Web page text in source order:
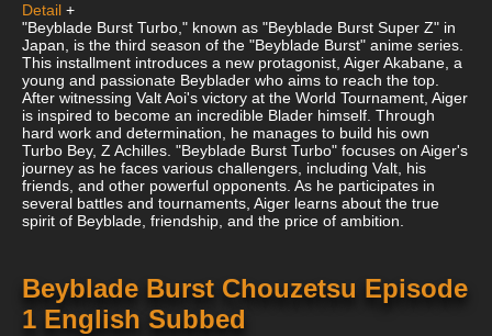
Detail +
"Beyblade Burst Turbo," known as "Beyblade Burst Super Z" in
Japan, is the third season of the "Beyblade Burst" anime series.
This installment introduces a new protagonist, Aiger Akabane, a
young and passionate Beyblader who aims to reach the top.
After witnessing Valt Aoi's victory at the World Tournament, Aiger
is inspired to become an incredible Blader himself. Through
hard work and determination, he manages to build his own
Turbo Bey, Z Achilles. "Beyblade Burst Turbo" focuses on Aiger's
journey as he faces various challengers, including Valt, his
friends, and other powerful opponents. As he participates in
several battles and tournaments, Aiger learns about the true
spirit of Beyblade, friendship, and the price of ambition.
Beyblade Burst Chouzetsu Episode
1 English Subbed